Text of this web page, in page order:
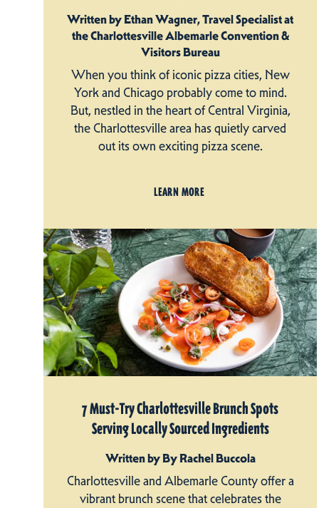
Written by Ethan Wagner, Travel Specialist at
the Charlottesville Albemarle Convention &
Visitors Bureau
When you think of iconic pizza cities, New
York and Chicago probably come to mind.
But, nestled in the heart of Central Virginia,
the Charlottesville area has quietly carved
out its own exciting pizza scene.
LEARN MORE
7 Must-Try Charlottesville Brunch Spots
Serving Locally Sourced Ingredients
Written by By Rachel Buccola
Charlottesville and Albemarle County offer a
vibrant brunch scene that celebrates the